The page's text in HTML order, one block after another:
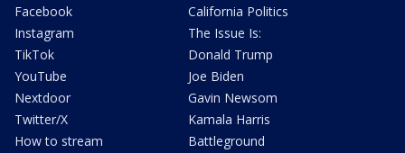
Facebook
Instagram
TikTok
YouTube
Nextdoor
Twitter/X
How to stream
California Politics
The Issue Is:
Donald Trump
Joe Biden
Gavin Newsom
Kamala Harris
Battleground